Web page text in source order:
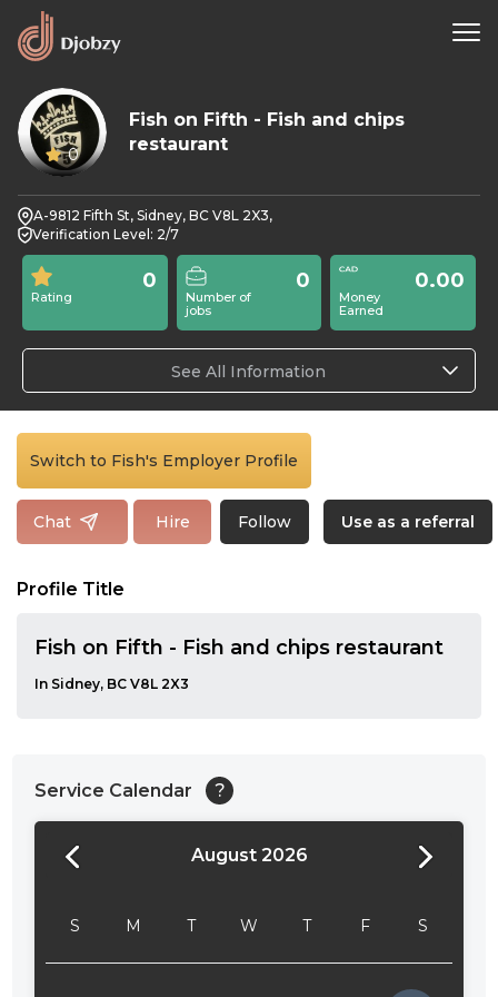
0
Fish on Fifth - Fish and chips
restaurant
A-9812 Fifth St, Sidney, BC V8L 2X3,
Verification Level: 2/7
Rating
0
Number of
jobs
0
Money
Earned
0.00
See All Information
Switch to Fish's Employer Profile
Chat Hire Follow Use as a referral
Profile Title
Fish on Fifth - Fish and chips restaurant
In Sidney, BC V8L 2X3
Service Calendar ?
August 2026
S M T W T F S
24:00